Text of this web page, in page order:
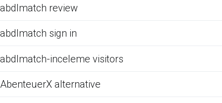
abdlmatch review
abdlmatch sign in
abdlmatch-inceleme visitors
AbenteuerX alternative